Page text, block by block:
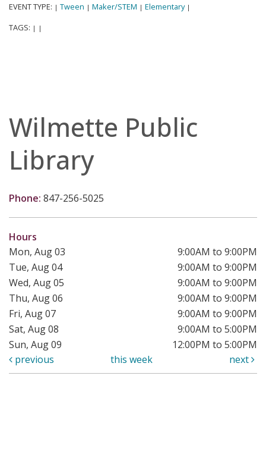
EVENT TYPE: | Tween | Maker/STEM | Elementary |
TAGS: | |
Wilmette Public
Library
Phone: 847-256-5025
Hours
Mon, Aug 03
9:00AM to 9:00PM
Tue, Aug 04
9:00AM to 9:00PM
Wed, Aug 05
9:00AM to 9:00PM
Thu, Aug 06
9:00AM to 9:00PM
Fri, Aug 07
9:00AM to 9:00PM
Sat, Aug 08
9:00AM to 5:00PM
Sun, Aug 09
12:00PM to 5:00PM
previous
this week next